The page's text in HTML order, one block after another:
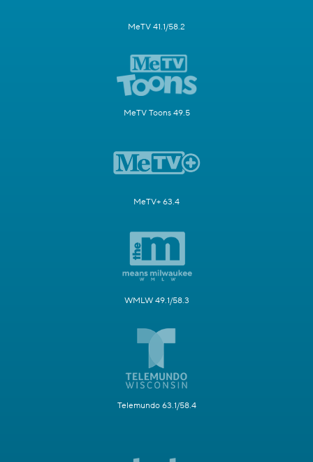
MeTV 41.1/58.2
MeTV Toons 49.5
MeTV+ 63.4
WMLW 49.1/58.3
Telemundo 63.1/58.4